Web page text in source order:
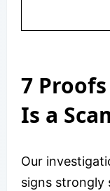
7
Is a
Our
signs strongly